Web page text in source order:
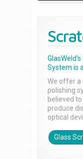
System is
We offer a
polishing
believed
produce
optical
Glass